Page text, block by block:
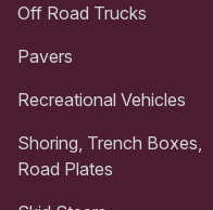
Off Road Trucks
Pavers
Recreational Vehicles
Shoring, Trench Boxes,
Road Plates